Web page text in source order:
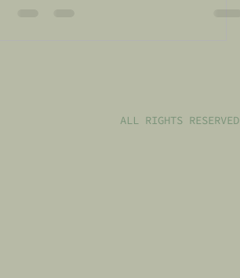
ALL RIGHTS RESERVED